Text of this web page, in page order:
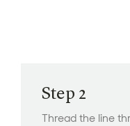
Step 2
Thread the line